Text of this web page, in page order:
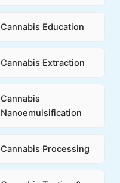
Cannabis Education
Cannabis Extraction
Cannabis
Nanoemulsification
Cannabis Processing